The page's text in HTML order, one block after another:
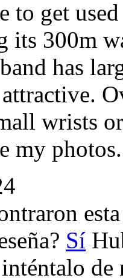
to get
its 300m
has
wrists
my photos.
Sí
de